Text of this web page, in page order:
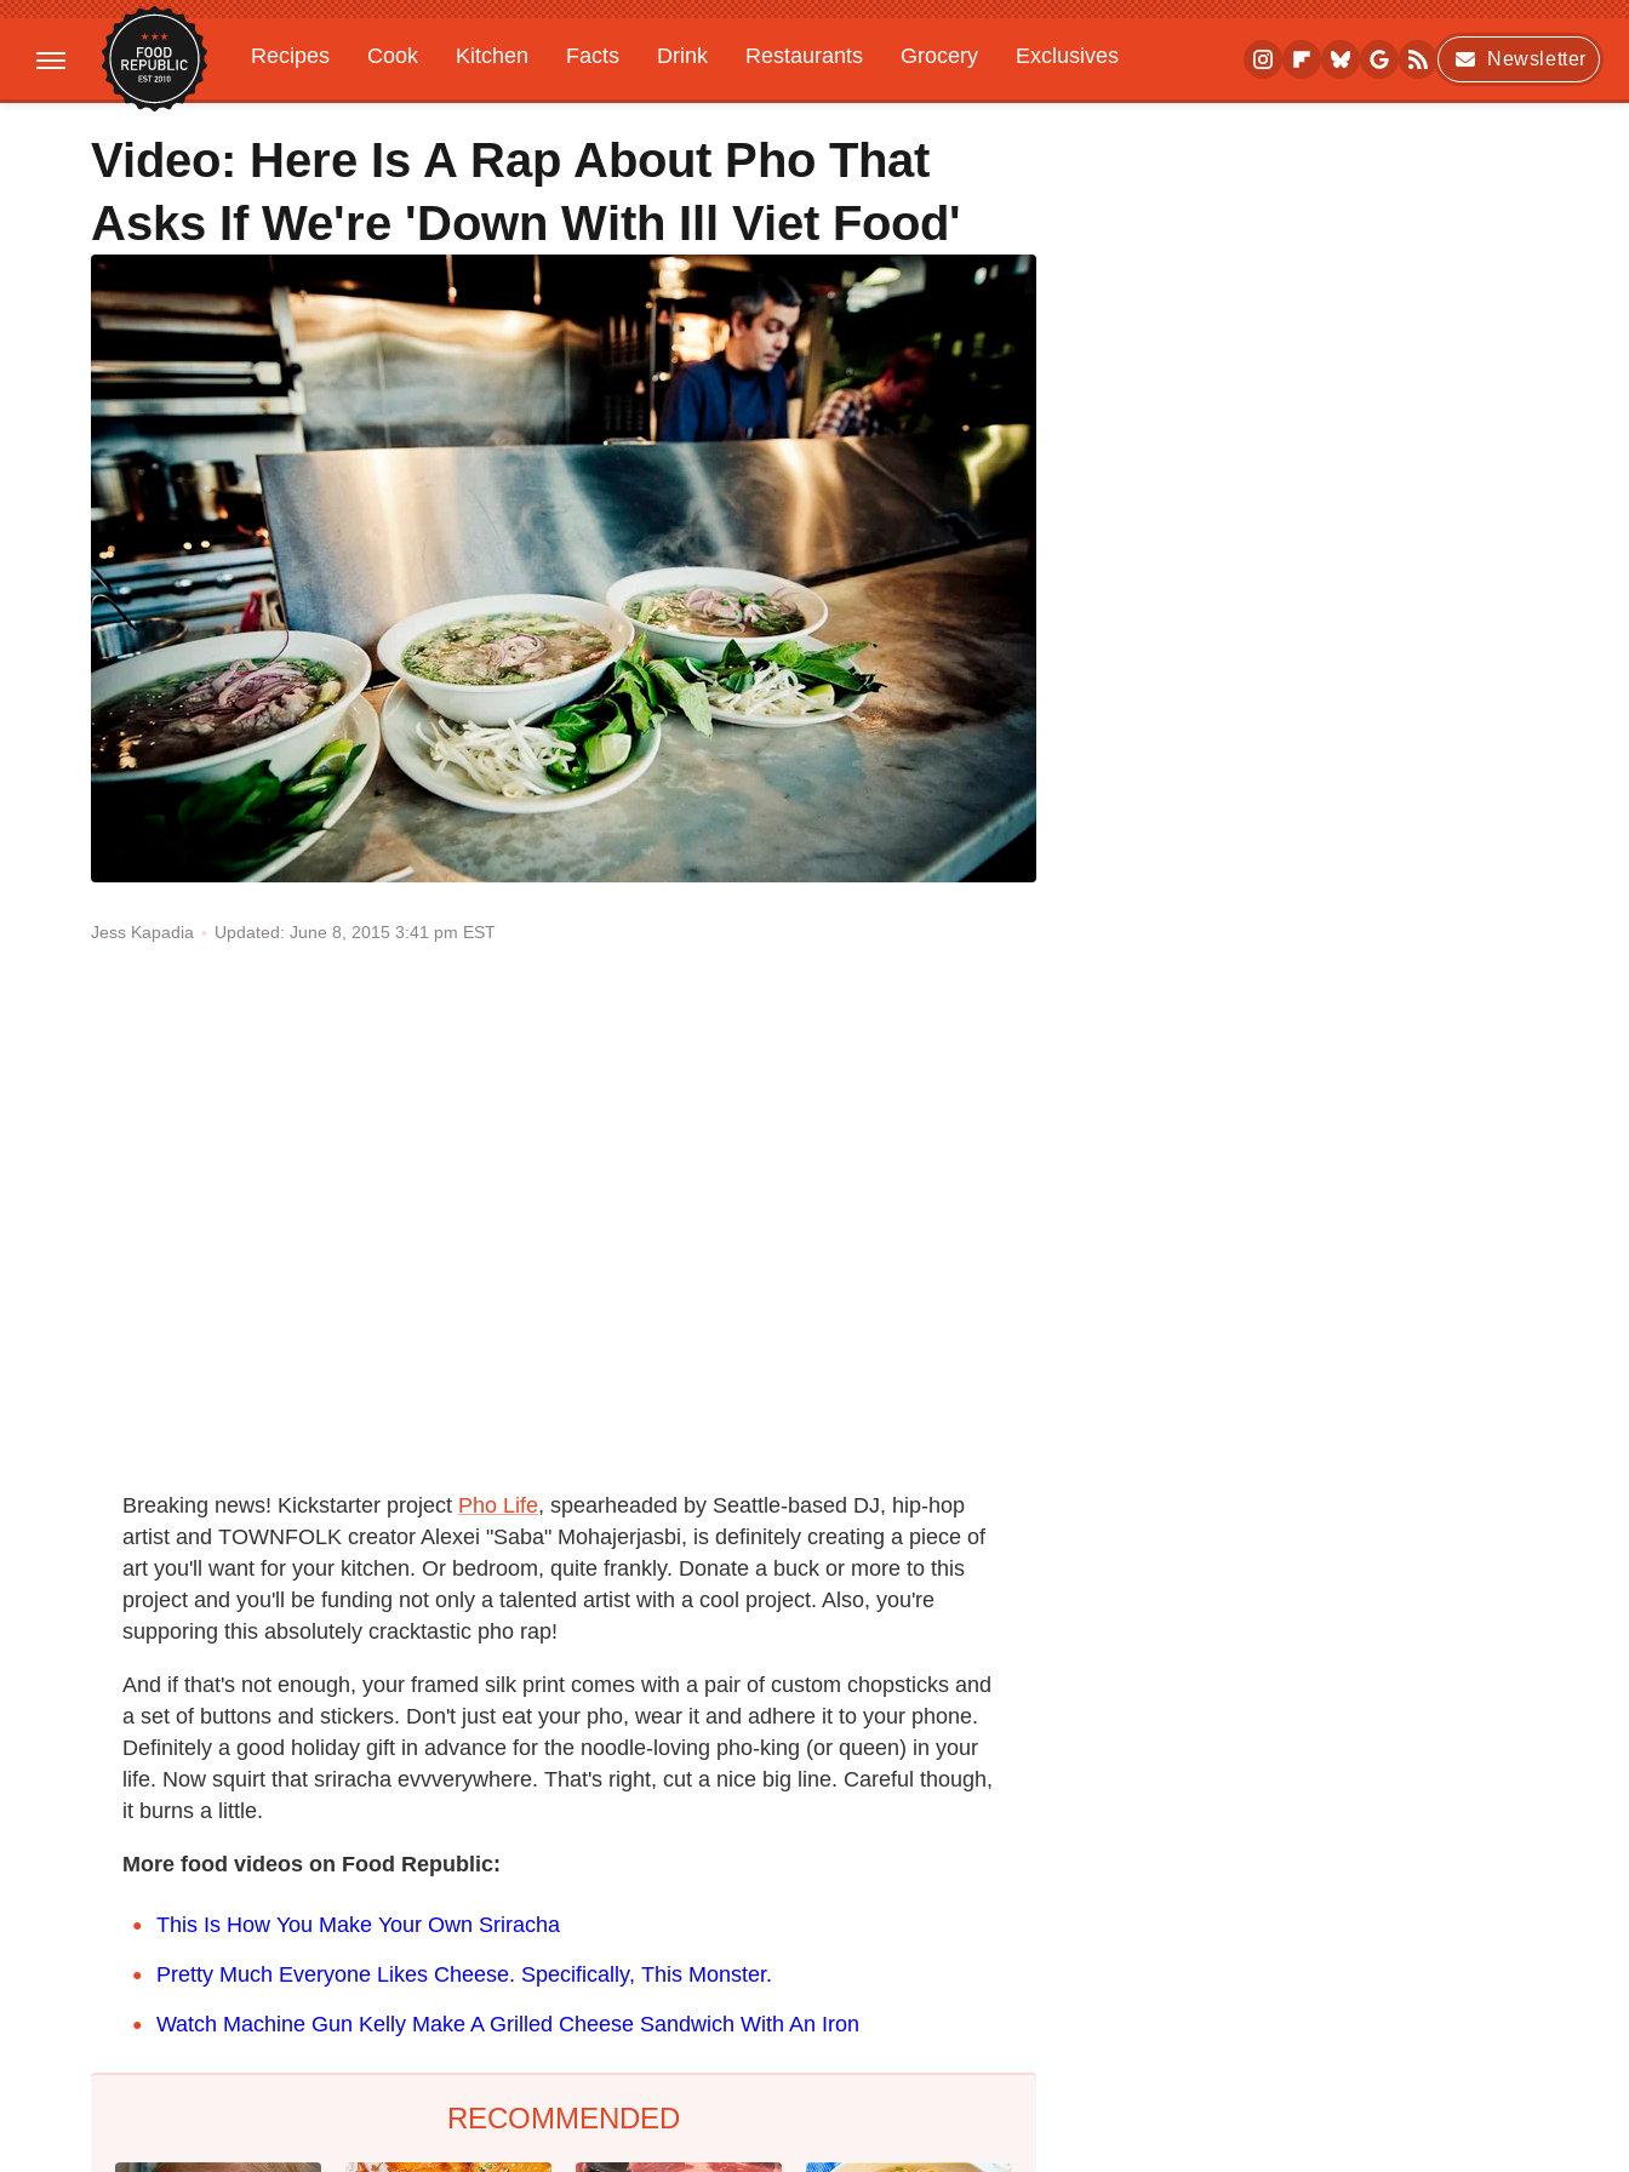
Recipes Cook Kitchen Facts Drink Restaurants Grocery
Exclusives
Gardening
Features
Newsletter
Video: Here Is A Rap About Pho That
Asks If We're 'Down With Ill Viet Food'
Jess Kapadia Updated: June 8, 2015 3:41 pm EST
Breaking news! Kickstarter project Pho Life, spearheaded by Seattle-based DJ, hip-hop
artist and TOWNFOLK creator Alexei "Saba" Mohajerjasbi, is definitely creating a piece of
art you'll want for your kitchen. Or bedroom, quite frankly. Donate a buck or more to this
project and you'll be funding not only a talented artist with a cool project. Also, you're
supporing this absolutely cracktastic pho rap!
And if that's not enough, your framed silk print comes with a pair of custom chopsticks and
a set of buttons and stickers. Don't just eat your pho, wear it and adhere it to your phone.
Definitely a good holiday gift in advance for the noodle-loving pho-king (or queen) in your
life. Now squirt that sriracha evvverywhere. That's right, cut a nice big line. Careful though,
it burns a little.
More food videos on Food Republic:
This Is How You Make Your Own Sriracha
Pretty Much Everyone Likes Cheese. Specifically, This Monster.
Watch Machine Gun Kelly Make A Grilled Cheese Sandwich With An Iron
RECOMMENDED